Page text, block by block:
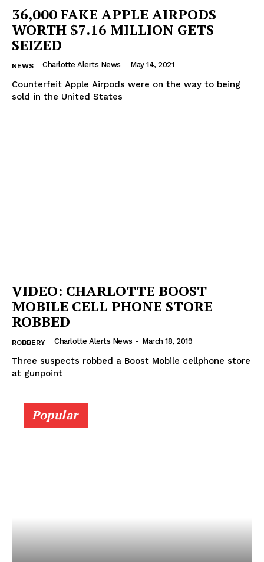
IMMIGRATION
36,000 FAKE APPLE AIRPODS
WORTH $7.16 MILLION GETS
SEIZED
NEWS Charlotte Alerts News - May 14, 2021
Counterfeit Apple Airpods were on the way to being
sold in the United States
VIDEO: CHARLOTTE BOOST
MOBILE CELL PHONE STORE
ROBBED
ROBBERY Charlotte Alerts News - March 18, 2019
Three suspects robbed a Boost Mobile cellphone store
at gunpoint
Popular